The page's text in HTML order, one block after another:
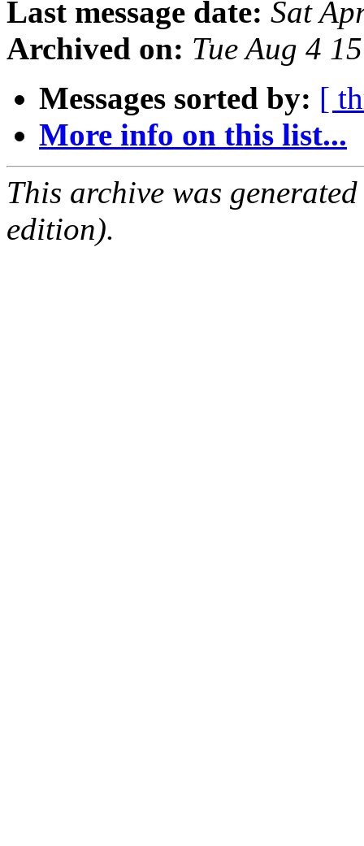
Last message date: Sat
Archived on: Tue Aug 4
Messages sorted by: [
More info on this list...
This archive was
edition).